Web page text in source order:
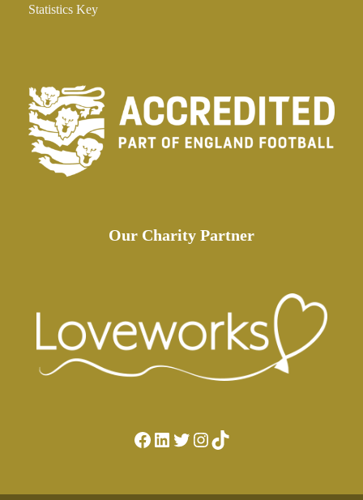
Statistics Key
Our Charity Partner
Facebook LinkedIn Twitter Instagram TikTok